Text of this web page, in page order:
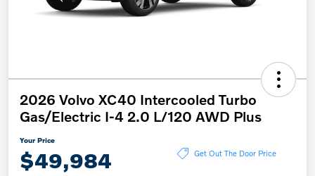
2026 Volvo XC40 Intercooled Turbo
Gas/Electric I-4 2.0 L/120 AWD Plus
Your Price
$49,984 Get Out The Door Price